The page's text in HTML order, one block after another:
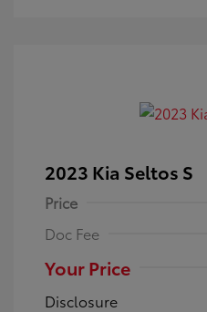
2023 Kia Seltos S
Price
Doc Fee
Your Price
Disclosure